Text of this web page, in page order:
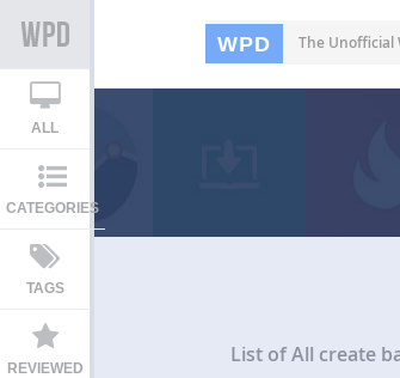
WPD The Unofficial
ALL
CATEGORIES
TAGS
REVIEWED
List of All create